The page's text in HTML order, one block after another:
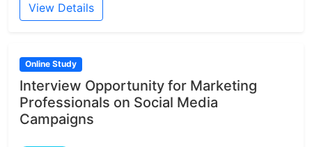
View Details
Online Study
Interview Opportunity for Marketing
Professionals on Social Media
Campaigns